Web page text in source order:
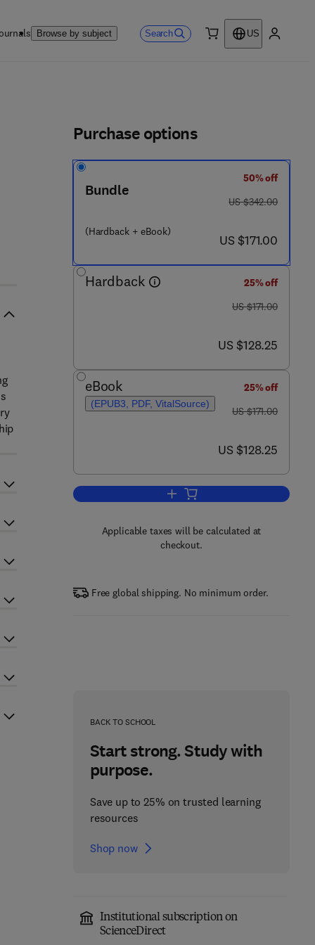
Browse by subject Search
US
- 4
Purchase options
Bundle
(Hardback + eBook)
50% off
was US $342.00
US $342.00
now US $171.00
US $171.00
Hardback
25% off
was US $171.00
US $171.00
now US $128.25
US $128.25
eBook
(EPUB3, PDF, VitalSource)
25% off
was US $171.00
US $171.00
now US $128.25
US $128.25
Add to cart, Cancer
Applicable taxes will be calculated at
checkout.
Free global shipping. No minimum order.
BACK TO SCHOOL
Start strong. Study with
purpose.
Save up to 25% on trusted learning
resources
Shop now
Institutional subscription on
ScienceDirect